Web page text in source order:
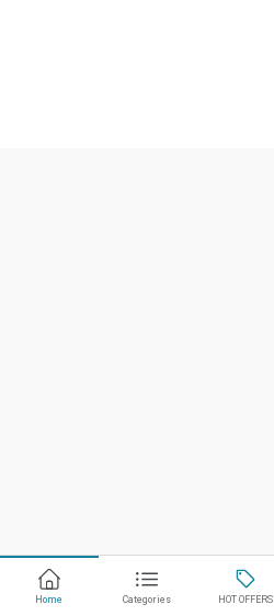
Home Categories HOT OFFERS